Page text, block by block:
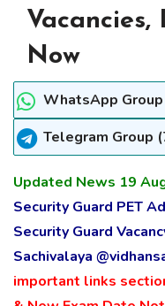
Vacancies,
Now
WhatsApp Group
Telegram Group
Updated News 19
Security Guard PET
Security Guard
Sachivalaya
important links